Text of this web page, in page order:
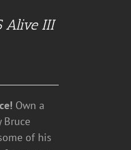
Alive III
Own a
Bruce
of his